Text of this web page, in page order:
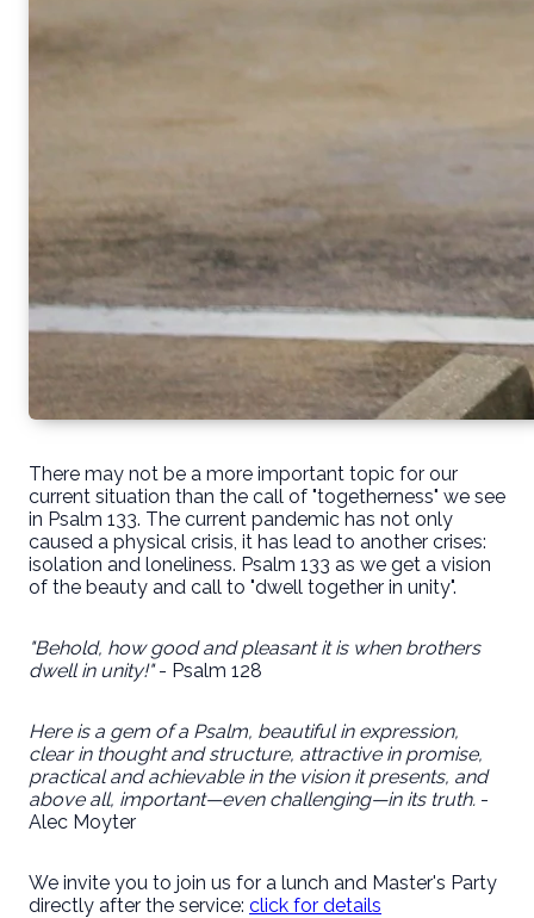
There may not be a more important topic for our
current situation than the call of "togetherness" we see
in Psalm 133. The current pandemic has not only
caused a physical crisis, it has lead to another crises:
isolation and loneliness. Psalm 133 as we get a vision
of the beauty and call to "dwell together in unity".
"Behold, how good and pleasant it is when brothers
dwell in unity!"- Psalm 128
Here is a gem of a Psalm, beautiful in expression,
clear in thought and structure, attractive in promise,
practical and achievable in the vision it presents, and
above all, important—even challenging—in its truth. -
Alec Moyter
We invite you to join us for a lunch and Master's Party
directly after the service: click for details